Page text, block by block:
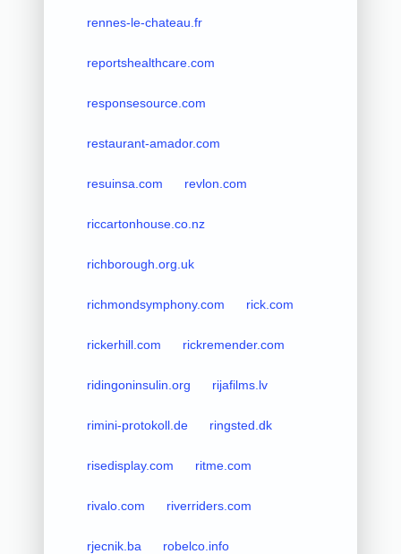
rennes-le-chateau.fr
reportshealthcare.com
responsesource.com
restaurant-amador.com
resuinsa.com revlon.com
riccartonhouse.co.nz
richborough.org.uk
richmondsymphony.com rick.com
rickerhill.com rickremender.com
ridingoninsulin.org rijafilms.lv
rimini-protokoll.de ringsted.dk
risedisplay.com ritme.com
rivalo.com riverriders.com
rjecnik.ba robelco.info